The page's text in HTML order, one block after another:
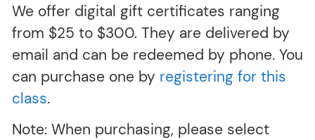
We offer digital gift certificates ranging
from $25 to $300. They are delivered by
email and can be redeemed by phone. You
can purchase one by registering for this
class.
Note: When purchasing, please select